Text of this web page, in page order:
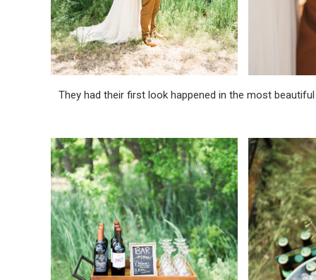
They had their first look happened in the most